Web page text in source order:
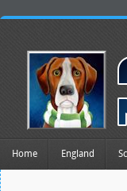
Home England